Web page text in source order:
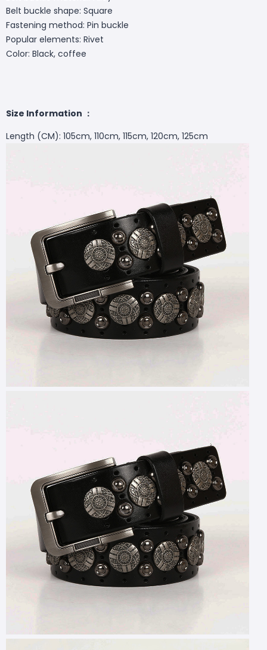
Belt buckle shape: Square
Fastening method: Pin buckle
Popular elements: Rivet
Color: Black, coffee
Size Information ：
Length (CM): 105cm, 110cm, 115cm, 120cm, 125cm